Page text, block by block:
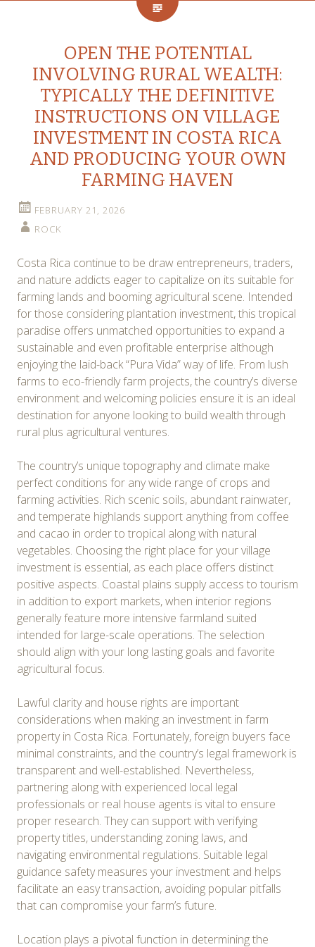
OPEN THE POTENTIAL
INVOLVING RURAL WEALTH:
TYPICALLY THE DEFINITIVE
INSTRUCTIONS ON VILLAGE
INVESTMENT IN COSTA RICA
AND PRODUCING YOUR OWN
FARMING HAVEN
FEBRUARY 21, 2026
ROCK
Costa Rica continue to be draw entrepreneurs, traders,
and nature addicts eager to capitalize on its suitable for
farming lands and booming agricultural scene. Intended
for those considering plantation investment, this tropical
paradise offers unmatched opportunities to expand a
sustainable and even profitable enterprise although
enjoying the laid-back “Pura Vida” way of life. From lush
farms to eco-friendly farm projects, the country’s diverse
environment and welcoming policies ensure it is an ideal
destination for anyone looking to build wealth through
rural plus agricultural ventures.
The country’s unique topography and climate make
perfect conditions for any wide range of crops and
farming activities. Rich scenic soils, abundant rainwater,
and temperate highlands support anything from coffee
and cacao in order to tropical along with natural
vegetables. Choosing the right place for your village
investment is essential, as each place offers distinct
positive aspects. Coastal plains supply access to tourism
in addition to export markets, when interior regions
generally feature more intensive farmland suited
intended for large-scale operations. The selection
should align with your long lasting goals and favorite
agricultural focus.
Lawful clarity and house rights are important
considerations when making an investment in farm
property in Costa Rica. Fortunately, foreign buyers face
minimal constraints, and the country’s legal framework is
transparent and well-established. Nevertheless,
partnering along with experienced local legal
professionals or real house agents is vital to ensure
proper research. They can support with verifying
property titles, understanding zoning laws, and
navigating environmental regulations. Suitable legal
guidance safety measures your investment and helps
facilitate an easy transaction, avoiding popular pitfalls
that can compromise your farm’s future.
Location plays a pivotal function in determining the